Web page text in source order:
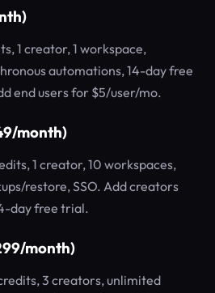
1 creator, 1 workspace,
automations, 14-day free
end users for $5/user/mo.
month)
1 creator, 10 workspaces,
restore, SSO. Add creators
day free trial.
month)
3 creators, unlimited